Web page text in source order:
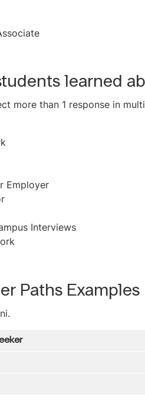
learned
more than 1 response in
Employer
Interviews
Paths Examples